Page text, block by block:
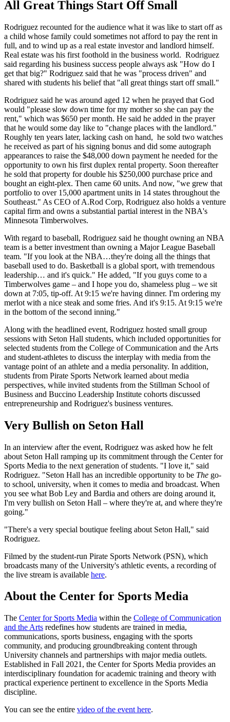
All Great Things Start Off Small
Rodriguez recounted for the audience what it was like to start off as
a child whose family could sometimes not afford to pay the rent in
full, and to wind up as a real estate investor and landlord himself.
Real estate was his first foothold in the business world. Rodriguez
said regarding his business success people always ask "How do I
get that big?" Rodriguez said that he was "process driven" and
shared with students his belief that "all great things start off small."
Rodriguez said he was around aged 12 when he prayed that God
would "please slow down time for my mother so she can pay the
rent," which was $650 per month. He said he added in the prayer
that he would some day like to "change places with the landlord."
Roughly ten years later, lacking cash on hand, he sold two watches
he received as part of his signing bonus and did some autograph
appearances to raise the $48,000 down payment he needed for the
opportunity to own his first duplex rental property. Soon thereafter
he sold that property for double his $250,000 purchase price and
bought an eight-plex. Then came 60 units. And now, "we grew that
portfolio to over 15,000 apartment units in 14 states throughout the
Southeast." As CEO of A.Rod Corp, Rodriguez also holds a venture
capital firm and owns a substantial partial interest in the NBA's
Minnesota Timberwolves.
With regard to baseball, Rodriguez said he thought owning an NBA
team is a better investment than owning a Major League Baseball
team. "If you look at the NBA…they're doing all the things that
baseball used to do. Basketball is a global sport, with tremendous
leadership… and it's quick." He added, "If you guys come to a
Timberwolves game – and I hope you do, shameless plug – we sit
down at 7:05, tip-off. At 9:15 we're having dinner. I'm ordering my
merlot with a nice steak and some fries. And it's 9:15. At 9:15 we're
in the bottom of the second inning."
Along with the headlined event, Rodriguez hosted small group
sessions with Seton Hall students, which included opportunities for
selected students from the College of Communication and the Arts
and student-athletes to discuss the interplay with media from the
vantage point of an athlete and a media personality. In addition,
students from Pirate Sports Network learned about media
perspectives, while invited students from the Stillman School of
Business and Buccino Leadership Institute cohorts discussed
entrepreneurship and Rodriguez's business ventures.
Very Bullish on Seton Hall
In an interview after the event, Rodriguez was asked how he felt
about Seton Hall ramping up its commitment through the Center for
Sports Media to the next generation of students. "I love it," said
Rodriguez. "Seton Hall has an incredible opportunity to be The go-
to school, university, when it comes to media and broadcast. When
you see what Bob Ley and Bardia and others are doing around it,
I'm very bullish on Seton Hall – where they're at, and where they're
going."
"There's a very special boutique feeling about Seton Hall," said
Rodriguez.
Filmed by the student-run Pirate Sports Network (PSN), which
broadcasts many of the University's athletic events, a recording of
the live stream is available here.
About the Center for Sports Media
The Center for Sports Media within the College of Communication
and the Arts redefines how students are trained in media,
communications, sports business, engaging with the sports
community, and producing groundbreaking content through
University channels and partnerships with major media outlets.
Established in Fall 2021, the Center for Sports Media provides an
interdisciplinary foundation for academic training and theory with
practical experience pertinent to excellence in the Sports Media
discipline.
You can see the entire video of the event here.